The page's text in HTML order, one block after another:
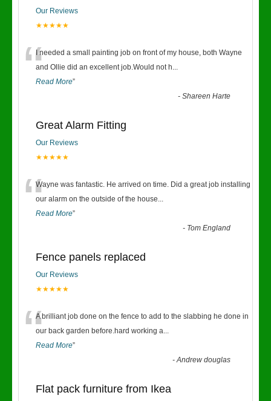
Our Reviews
★★★★★
“I needed a small painting job on front of my house, both Wayne
and Ollie did an excellent job.Would not h...
Read More”
-Shareen Harte
Great Alarm Fitting
Our Reviews
★★★★★
“Wayne was fantastic. He arrived on time. Did a great job installing
our alarm on the outside of the house...
Read More”
- Tom England
Fence panels replaced
Our Reviews
★★★★★
“A brilliant job done on the fence to add to the slabbing he done in
our back garden before.hard working a...
Read More”
-Andrew douglas
Flat pack furniture from Ikea